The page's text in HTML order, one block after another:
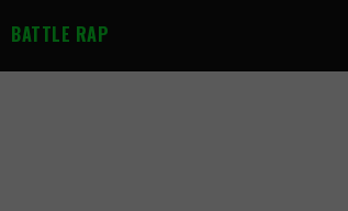
BATTLE RAP